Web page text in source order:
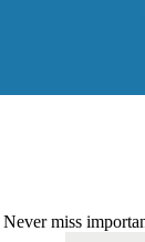
Never miss